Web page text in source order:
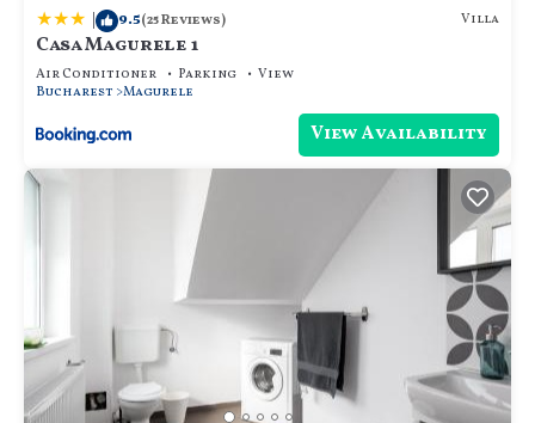
| 9.5(25 Reviews) Villa
Casa Magurele 1
Air Conditioner Parking
View
Bucharest Magurele
View Availability